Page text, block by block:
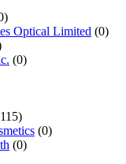
Optical Limited (0)
(0)
(0)
(0)